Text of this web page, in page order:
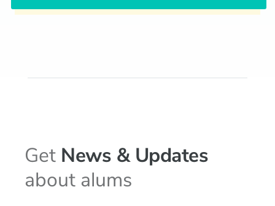
Get News & Updates
about alums